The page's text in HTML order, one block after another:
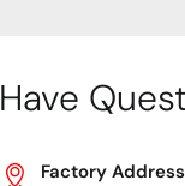
Have
Factory Address